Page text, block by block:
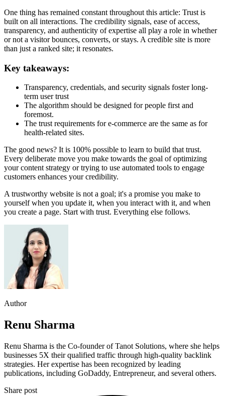
One thing has remained constant throughout this article: Trust is
built on all interactions. The credibility signals, ease of access,
transparency, and authenticity of expertise all play a role in whether
or not a visitor bounces, converts, or stays. A credible site is more
than just a ranked site; it resonates.
Key takeaways:
Transparency, credentials, and security signals foster long-
term user trust
The algorithm should be designed for people first and
foremost.
The trust requirements for e-commerce are the same as for
health-related sites.
The good news? It is 100% possible to learn to build that trust.
Every deliberate move you make towards the goal of optimizing
your content strategy or trying to use automated tools to engage
customers enhances your credibility.
A trustworthy website is not a goal; it's a promise you make to
yourself when you update it, when you interact with it, and when
you create a page. Start with trust. Everything else follows.
Author
Renu Sharma
Renu Sharma is the Co-founder of Tanot Solutions, where she helps
businesses 5X their qualified traffic through high-quality backlink
strategies. Her expertise has been recognized by leading
publications, including GoDaddy, Entrepreneur, and several others.
Share post